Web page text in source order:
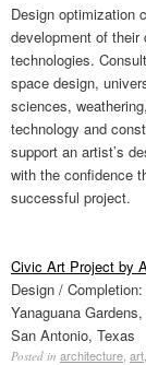
Design optimization
development of their
technologies.
space design,
sciences,
technology and
support an artist’s
with the confidence
successful project.
Civic Art Project by
Design /
Yanaguana
San Antonio, Texas
Posted in architecture art